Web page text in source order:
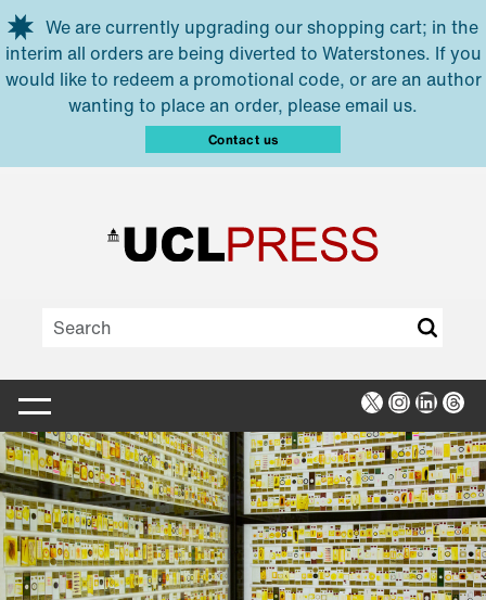
Skip to main content
We are currently upgrading our shopping cart; in the
interim all orders are being diverted to Waterstones. If you
would like to redeem a promotional code, or are an author
wanting to place an order, please email us.
Contact us
X Instagram